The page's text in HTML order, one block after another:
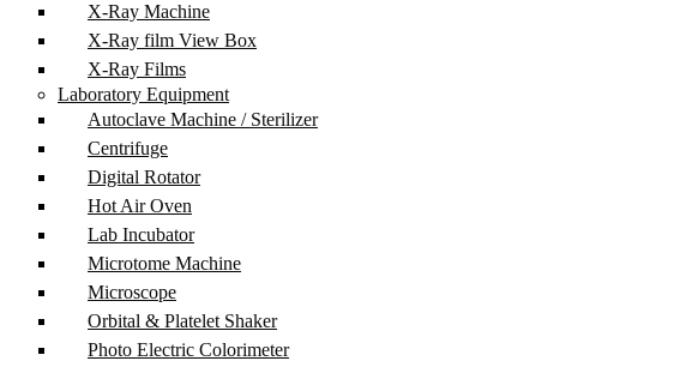
X-Ray Machine
X-Ray film View Box
X-Ray Films
Laboratory Equipment
Autoclave Machine / Sterilizer
Centrifuge
Digital Rotator
Hot Air Oven
Lab Incubator
Microtome Machine
Microscope
Orbital & Platelet Shaker
Photo Electric Colorimeter